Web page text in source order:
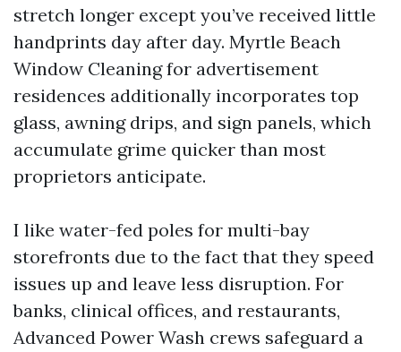
stretch longer except you’ve received little
handprints day after day. Myrtle Beach
Window Cleaning for advertisement
residences additionally incorporates top
glass, awning drips, and sign panels, which
accumulate grime quicker than most
proprietors anticipate.
I like water-fed poles for multi-bay
storefronts due to the fact that they speed
issues up and leave less disruption. For
banks, clinical offices, and restaurants,
Advanced Power Wash crews safeguard a